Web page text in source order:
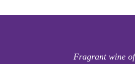
Fragrant wine